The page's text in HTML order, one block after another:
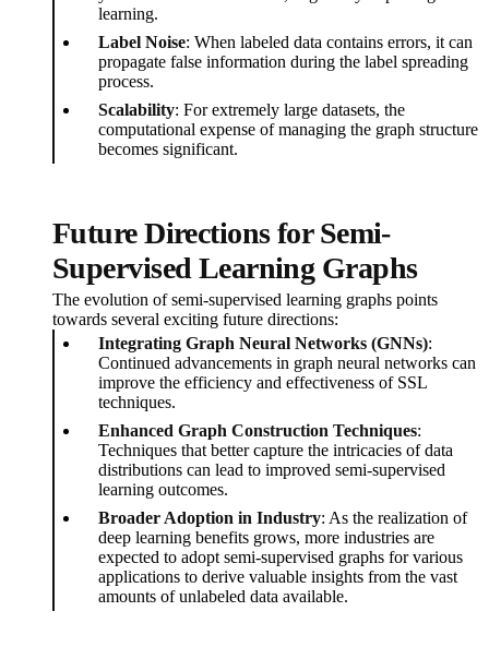
learning.
Label Noise: When labeled data contains errors, it can
propagate false information during the label spreading
process.
Scalability: For extremely large datasets, the
computational expense of managing the graph structure
becomes significant.
Future Directions for Semi-
Supervised Learning Graphs
The evolution of semi-supervised learning graphs points
towards several exciting future directions:
Integrating Graph Neural Networks (GNNs):
Continued advancements in graph neural networks can
improve the efficiency and effectiveness of SSL
techniques.
Enhanced Graph Construction Techniques:
Techniques that better capture the intricacies of data
distributions can lead to improved semi-supervised
learning outcomes.
Broader Adoption in Industry: As the realization of
deep learning benefits grows, more industries are
expected to adopt semi-supervised graphs for various
applications to derive valuable insights from the vast
amounts of unlabeled data available.